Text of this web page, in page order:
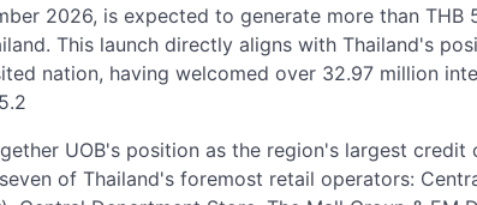
2026, is expected to generate more than THB
This launch directly aligns with Thailand's
nation, having welcomed over 32.97 million
UOB's position as the region's largest credit
of Thailand's foremost retail operators: